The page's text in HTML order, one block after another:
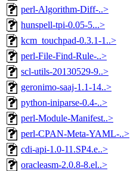
perl-Algorithm-Diff-..>
hunspell-tpi-0.05-5...>
kcm_touchpad-0.3.1-1..>
perl-File-Find-Rule-..>
scl-utils-20130529-9..>
geronimo-saaj-1.1-14..>
python-iniparse-0.4-..>
perl-Module-Manifest..>
perl-CPAN-Meta-YAML-..>
cdi-api-1.0-11.SP4.e..>
oracleasm-2.0.8-8.el..>